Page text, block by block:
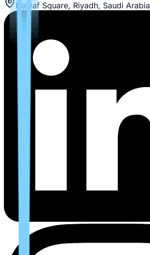
Nawaf Square, Riyadh, Saudi Arabia